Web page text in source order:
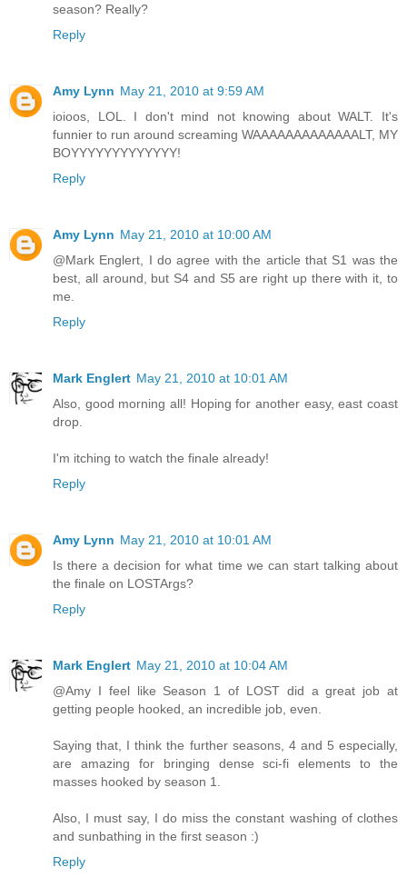
season? Really?
Reply
Amy Lynn May 21, 2010 at 9:59 AM
ioioos, LOL. I don't mind not knowing about WALT. It's
funnier to run around screaming WAAAAAAAAAAAAALT, MY
BOYYYYYYYYYYYYY!
Reply
Amy Lynn May 21, 2010 at 10:00 AM
@Mark Englert, I do agree with the article that S1 was the
best, all around, but S4 and S5 are right up there with it, to
me.
Reply
Mark Englert May 21, 2010 at 10:01 AM
Also, good morning all! Hoping for another easy, east coast
drop.
I'm itching to watch the finale already!
Reply
Amy Lynn May 21, 2010 at 10:01 AM
Is there a decision for what time we can start talking about
the finale on LOSTArgs?
Reply
Mark Englert May 21, 2010 at 10:04 AM
@Amy I feel like Season 1 of LOST did a great job at
getting people hooked, an incredible job, even.
Saying that, I think the further seasons, 4 and 5 especially,
are amazing for bringing dense sci-fi elements to the
masses hooked by season 1.
Also, I must say, I do miss the constant washing of clothes
and sunbathing in the first season :)
Reply